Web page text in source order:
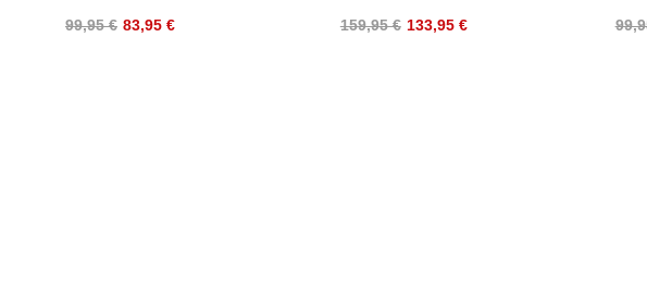
99,95 € 83,95 € 159,95 € 133,95 €